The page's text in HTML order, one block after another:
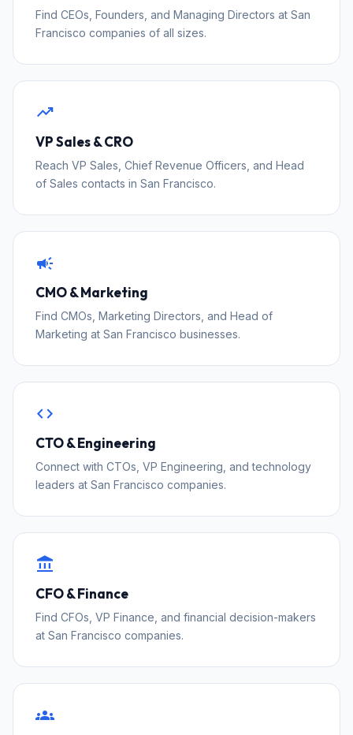
Find CEOs, Founders, and Managing Directors at San
Francisco companies of all sizes.
trending_up
VP Sales & CRO
Reach VP Sales, Chief Revenue Officers, and Head
of Sales contacts in San Francisco.
campaign
CMO & Marketing
Find CMOs, Marketing Directors, and Head of
Marketing at San Francisco businesses.
code
CTO & Engineering
Connect with CTOs, VP Engineering, and technology
leaders at San Francisco companies.
account_balance
CFO & Finance
Find CFOs, VP Finance, and financial decision-makers
at San Francisco companies.
groups